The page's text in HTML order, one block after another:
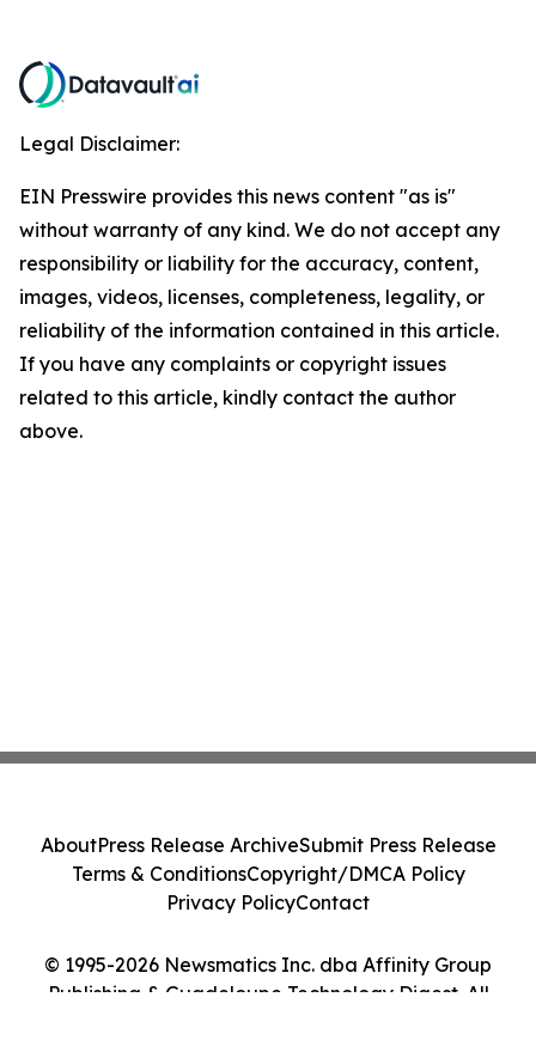
Legal Disclaimer:
EIN Presswire provides this news content "as is"
without warranty of any kind. We do not accept any
responsibility or liability for the accuracy, content,
images, videos, licenses, completeness, legality, or
reliability of the information contained in this article.
If you have any complaints or copyright issues
related to this article, kindly contact the author
above.
© 1995-2026 Newsmatics Inc. dba Affinity Group
Publishing & Guadeloupe Technology Digest. All
AboutPress Release ArchiveSubmit Press Release
Terms & ConditionsCopyright/DMCA Policy
Privacy PolicyContact